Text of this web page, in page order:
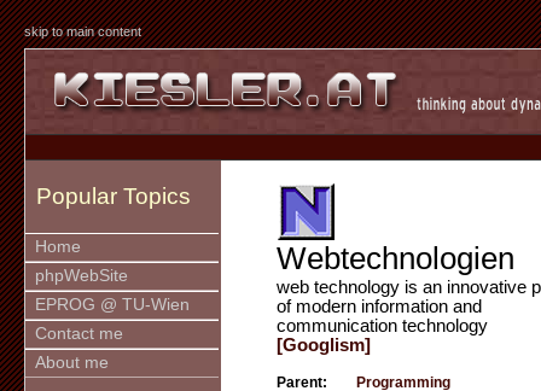
skip to main content
Popular Topics
Home
phpWebSite
EPROG @ TU-Wien
Contact me
About me
Webtechnologien
web technology is an innovative
of modern information and
communication technology
[Googlism]
Parent: Programming